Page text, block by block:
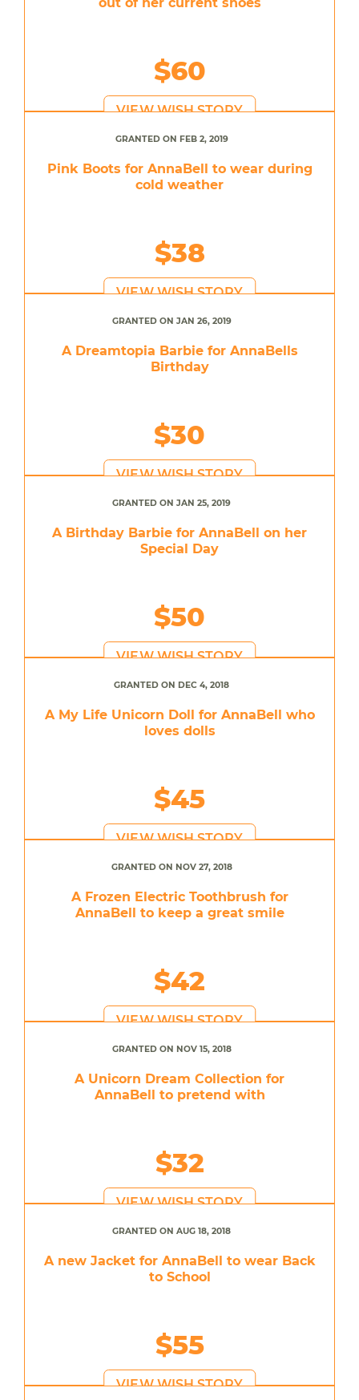
$60
VIEW WISH STORY
GRANTED ON FEB 2, 2019
Pink Boots for AnnaBell to wear during
cold weather
$38
VIEW WISH STORY
GRANTED ON JAN 26, 2019
A Dreamtopia Barbie for AnnaBells
Birthday
$30
VIEW WISH STORY
GRANTED ON JAN 25, 2019
A Birthday Barbie for AnnaBell on her
Special Day
$50
VIEW WISH STORY
GRANTED ON DEC 4, 2018
A My Life Unicorn Doll for AnnaBell who
loves dolls
$45
VIEW WISH STORY
GRANTED ON NOV 27, 2018
A Frozen Electric Toothbrush for
AnnaBell to keep a great smile
$42
VIEW WISH STORY
GRANTED ON NOV 15, 2018
A Unicorn Dream Collection for
AnnaBell to pretend with
$32
VIEW WISH STORY
GRANTED ON AUG 18, 2018
A new Jacket for AnnaBell to wear Back
to School
$55
VIEW WISH STORY